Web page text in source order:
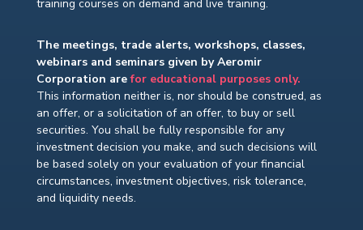
training courses on demand and live training.
The meetings, trade alerts, workshops, classes,
webinars and seminars given by Aeromir
Corporation arefor educational purposes only.
This information neither is, nor should be construed, as
an offer, or a solicitation of an offer, to buy or sell
securities. You shall be fully responsible for any
investment decision you make, and such decisions will
be based solely on your evaluation of your financial
circumstances, investment objectives, risk tolerance,
and liquidity needs.